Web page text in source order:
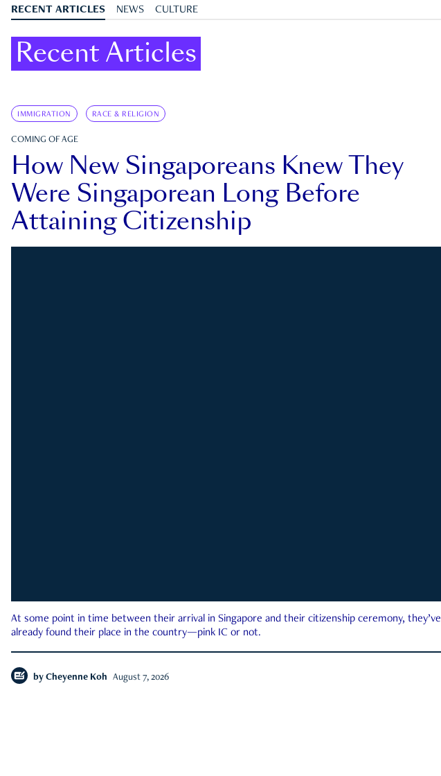
RECENT ARTICLES NEWS CULTURE
Recent Articles
IMMIGRATION RACE & RELIGION
COMING OF AGE
How New Singaporeans Knew They
Were Singaporean Long Before
Attaining Citizenship
At some point in time between their arrival in Singapore and their citizenship ceremony, they’ve
already found their place in the country—pink IC or not.
by Cheyenne Koh August 7, 2026